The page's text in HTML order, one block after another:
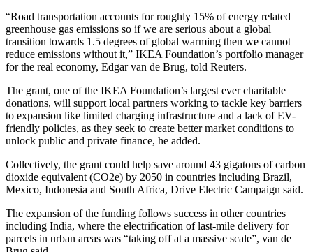
“Road transportation accounts for roughly 15% of energy related
greenhouse gas emissions so if we are serious about a global
transition towards 1.5 degrees of global warming then we cannot
reduce emissions without it,” IKEA Foundation’s portfolio manager
for the real economy, Edgar van de Brug, told Reuters.
The grant, one of the IKEA Foundation’s largest ever charitable
donations, will support local partners working to tackle key barriers
to expansion like limited charging infrastructure and a lack of EV-
friendly policies, as they seek to create better market conditions to
unlock public and private finance, he added.
Collectively, the grant could help save around 43 gigatons of carbon
dioxide equivalent (CO2e) by 2050 in countries including Brazil,
Mexico, Indonesia and South Africa, Drive Electric Campaign said.
The expansion of the funding follows success in other countries
including India, where the electrification of last-mile delivery for
parcels in urban areas was “taking off at a massive scale”, van de